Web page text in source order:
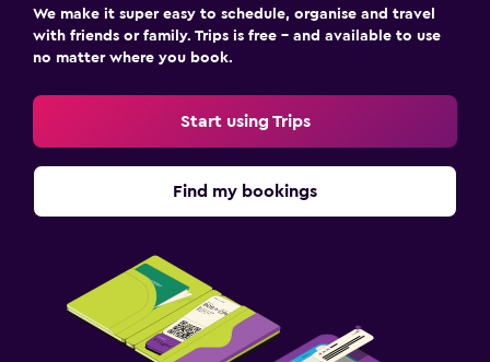
We make it super easy to schedule, organise and travel
with friends or family. Trips is free – and available to use
no matter where you book.
Start using Trips
Find my bookings